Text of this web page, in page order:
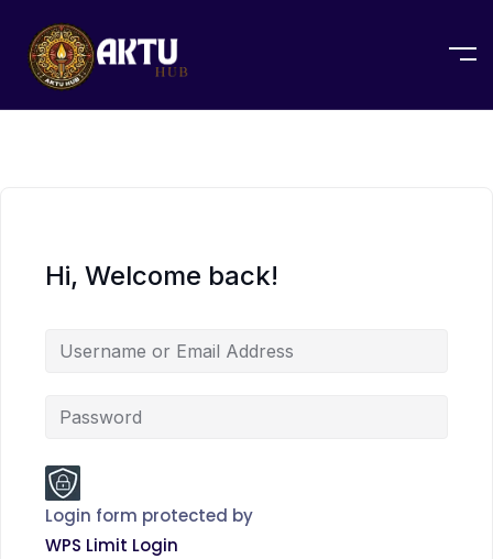
Hi, Welcome back!
Login form protected by
WPS Limit Login